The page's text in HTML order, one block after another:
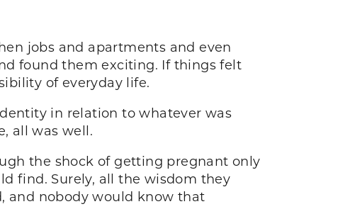
jobs and apartments and even
found them exciting. If things felt
of everyday life.
in relation to whatever was
all was well.
the shock of getting pregnant only
find. Surely, all the wisdom they
and nobody would know that